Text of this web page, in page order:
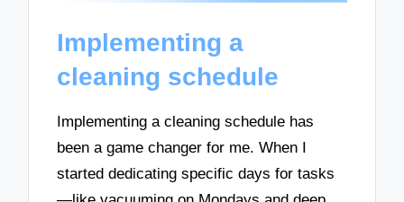
Implementing a
cleaning schedule
Implementing a cleaning schedule has
been a game changer for me. When I
started dedicating specific days for tasks